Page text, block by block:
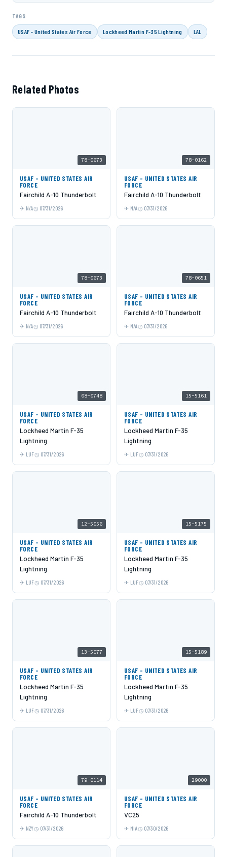
TAGS
USAF - United States Air Force Lockheed Martin F-35 Lightning LAL
Related Photos
78-0673
USAF - UNITED STATES AIR
FORCE
Fairchild A-10 Thunderbolt
N/A 07/31/2026
78-0162
USAF - UNITED STATES AIR
FORCE
Fairchild A-10 Thunderbolt
N/A 07/31/2026
78-0673
USAF - UNITED STATES AIR
FORCE
Fairchild A-10 Thunderbolt
N/A 07/31/2026
78-0651
USAF - UNITED STATES AIR
FORCE
Fairchild A-10 Thunderbolt
N/A 07/31/2026
08-0748
USAF - UNITED STATES AIR
FORCE
Lockheed Martin F-35
Lightning
LUF 07/31/2026
15-5161
USAF - UNITED STATES AIR
FORCE
Lockheed Martin F-35
Lightning
LUF 07/31/2026
12-5056
USAF - UNITED STATES AIR
FORCE
Lockheed Martin F-35
Lightning
LUF 07/31/2026
15-5175
USAF - UNITED STATES AIR
FORCE
Lockheed Martin F-35
Lightning
LUF 07/31/2026
13-5077
USAF - UNITED STATES AIR
FORCE
Lockheed Martin F-35
Lightning
LUF 07/31/2026
15-5189
USAF - UNITED STATES AIR
FORCE
Lockheed Martin F-35
Lightning
LUF 07/31/2026
79-0114
USAF - UNITED STATES AIR
FORCE
Fairchild A-10 Thunderbolt
NZY 07/31/2026
29000
USAF - UNITED STATES AIR
FORCE
VC25
MIA 07/30/2026